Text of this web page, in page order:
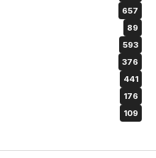
657
89
593
376
441
176
109